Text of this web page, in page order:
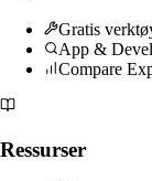
Gratis
App &
Compare
Ressurser